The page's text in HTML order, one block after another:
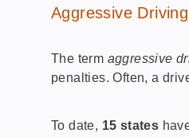
Aggressive Driving
The term aggressive
penalties. Often, a
To date, 15 states